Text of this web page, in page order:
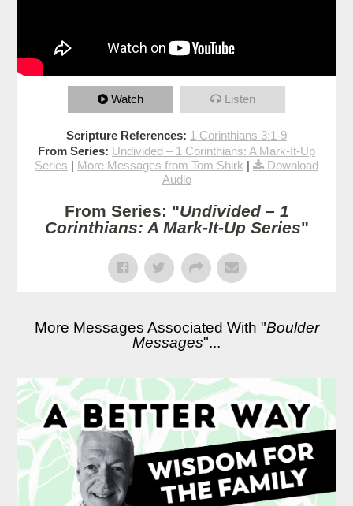
Watch Listen
Scripture References: 1 Corinthians 3:1-9
From Series: Undivided – 1 Corinthians: A Mark-It-Up
Series | More Messages from Tom Shirk |
Download
Audio
From Series: "Undivided – 1
Corinthians: A Mark-It-Up Series"
More Messages Associated With "Boulder
Messages"...